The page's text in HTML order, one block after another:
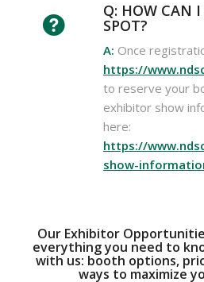
Q: HOW CAN I
SPOT?
A: Once
https://
to reserve your
exhibitor show
here:
https://
show-
Our Exhibitor
everything you need to
with us: booth options,
ways to maximize